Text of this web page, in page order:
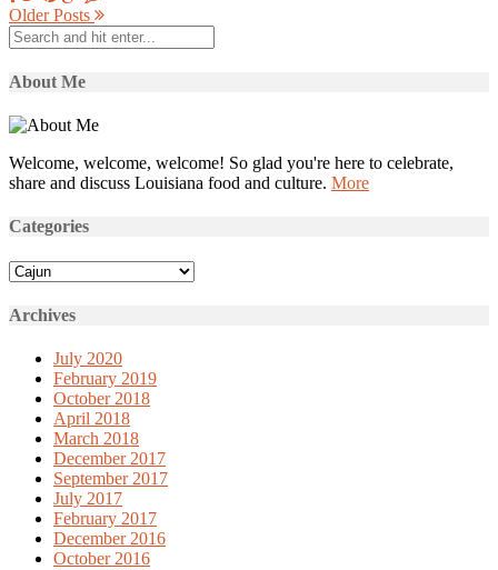
Older Posts
About Me
Welcome, welcome, welcome! So glad you're here to celebrate,
share and discuss Louisiana food and culture. More
Categories
Categories
Archives
July 2020
February 2019
October 2018
April 2018
March 2018
December 2017
September 2017
July 2017
February 2017
December 2016
October 2016